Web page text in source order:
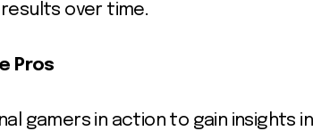
over time.
Pros
gamers in action to gain insights